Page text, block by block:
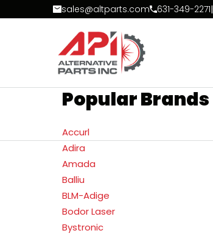
Skip to Contentsales@altparts.com 631-349-2271|
Popular Brands
Accurl
Adira
Amada
Balliu
BLM-Adige
Bodor Laser
Bystronic